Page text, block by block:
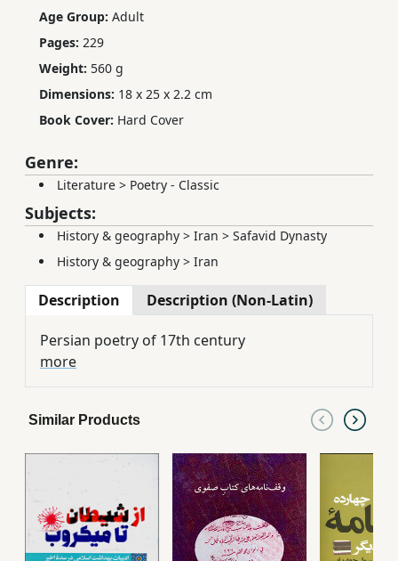
Age Group: Adult
Pages: 229
Weight: 560 g
Dimensions: 18 x 25 x 2.2 cm
Book Cover: Hard Cover
Genre:
Literature > Poetry - Classic
Subjects:
History & geography > Iran > Safavid Dynasty
History & geography > Iran
Description Description (Non-Latin)
Persian poetry of 17th century
more
Similar Products